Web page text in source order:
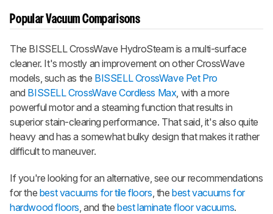
Popular Vacuum Comparisons
The BISSELL CrossWave HydroSteam is a multi-surface
cleaner. It's mostly an improvement on other CrossWave
models, such as the BISSELL CrossWave Pet Pro
and BISSELL CrossWave Cordless Max , with a more
powerful motor and a steaming function that results in
superior stain-clearing performance. That said, it's also quite
heavy and has a somewhat bulky design that makes it rather
difficult to maneuver.
If you're looking for an alternative, see our recommendations
for the best vacuums for tile floors , thebest vacuums for
hardwood floors , and the best laminate floor vacuums.